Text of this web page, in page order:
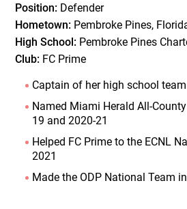
Position: Defender
Hometown: Pembroke Pines,
High School: Pembroke Pines
Club: FC Prime
Captain of her high school team
Named Miami Herald All-
19 and 2020-21
Helped FC Prime to the ECNL
2021
Made the ODP National Team